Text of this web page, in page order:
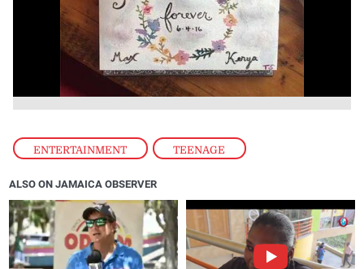
ENTERTAINMENT , TEENAGE
ALSO ON JAMAICA OBSERVER